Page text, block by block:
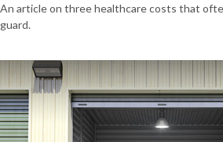
An article on three healthcare costs that
guard.